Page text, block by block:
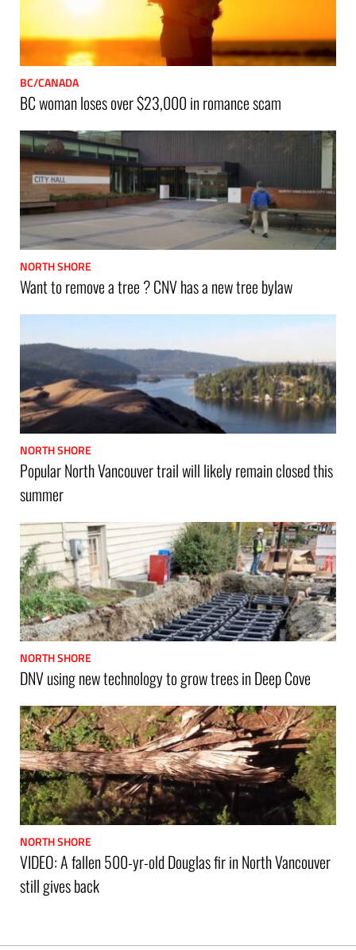
BC/CANADA
BC woman loses over $23,000 in romance scam
NORTH SHORE
Want to remove a tree ? CNV has a new tree bylaw
NORTH SHORE
Popular North Vancouver trail will likely remain closed this
summer
NORTH SHORE
DNV using new technology to grow trees in Deep Cove
NORTH SHORE
VIDEO: A fallen 500-yr-old Douglas fir in North Vancouver
still gives back